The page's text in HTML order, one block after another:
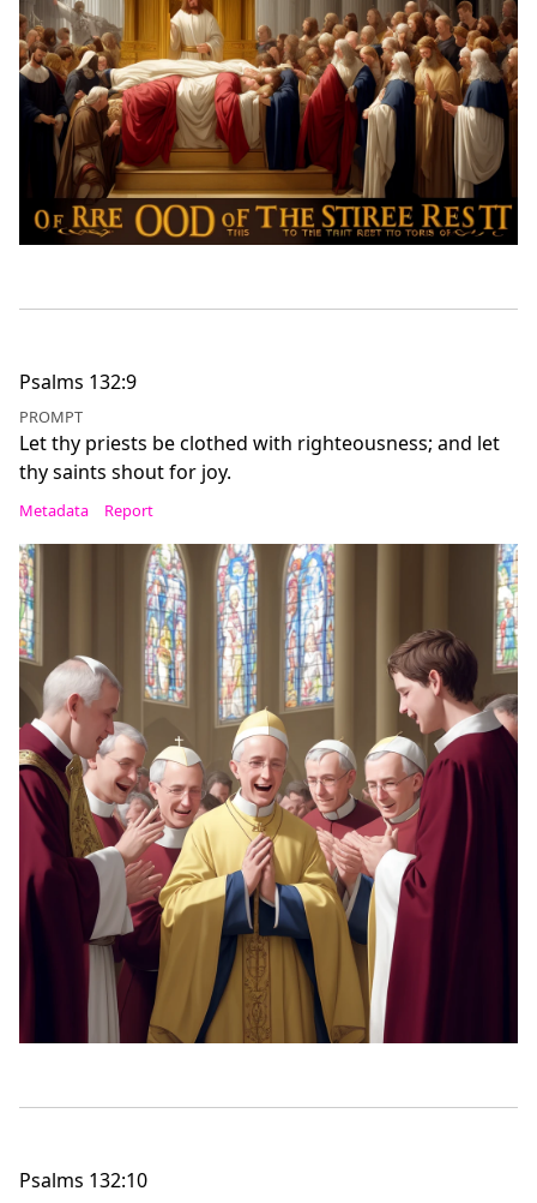
Psalms 132:9
PROMPT
Let thy priests be clothed with righteousness; and let
thy saints shout for joy.
Metadata Report
Psalms 132:10